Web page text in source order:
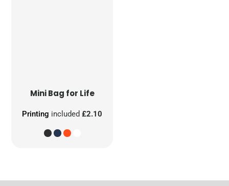
Mini Bag for Life
Printing included£2.10